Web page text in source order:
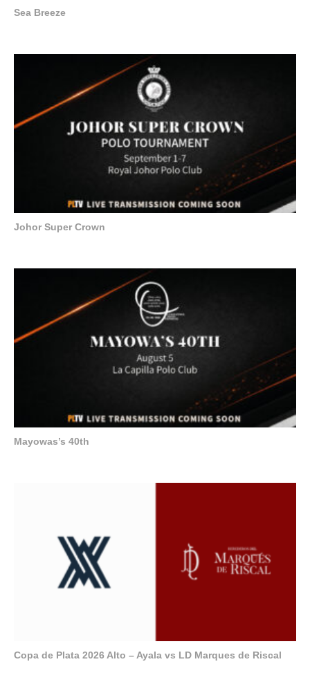
Sea Breeze
Johor Super Crown
Mayowas’s 40th
Copa de Plata 2026 Alto – Ayala vs LD Marques de Riscal